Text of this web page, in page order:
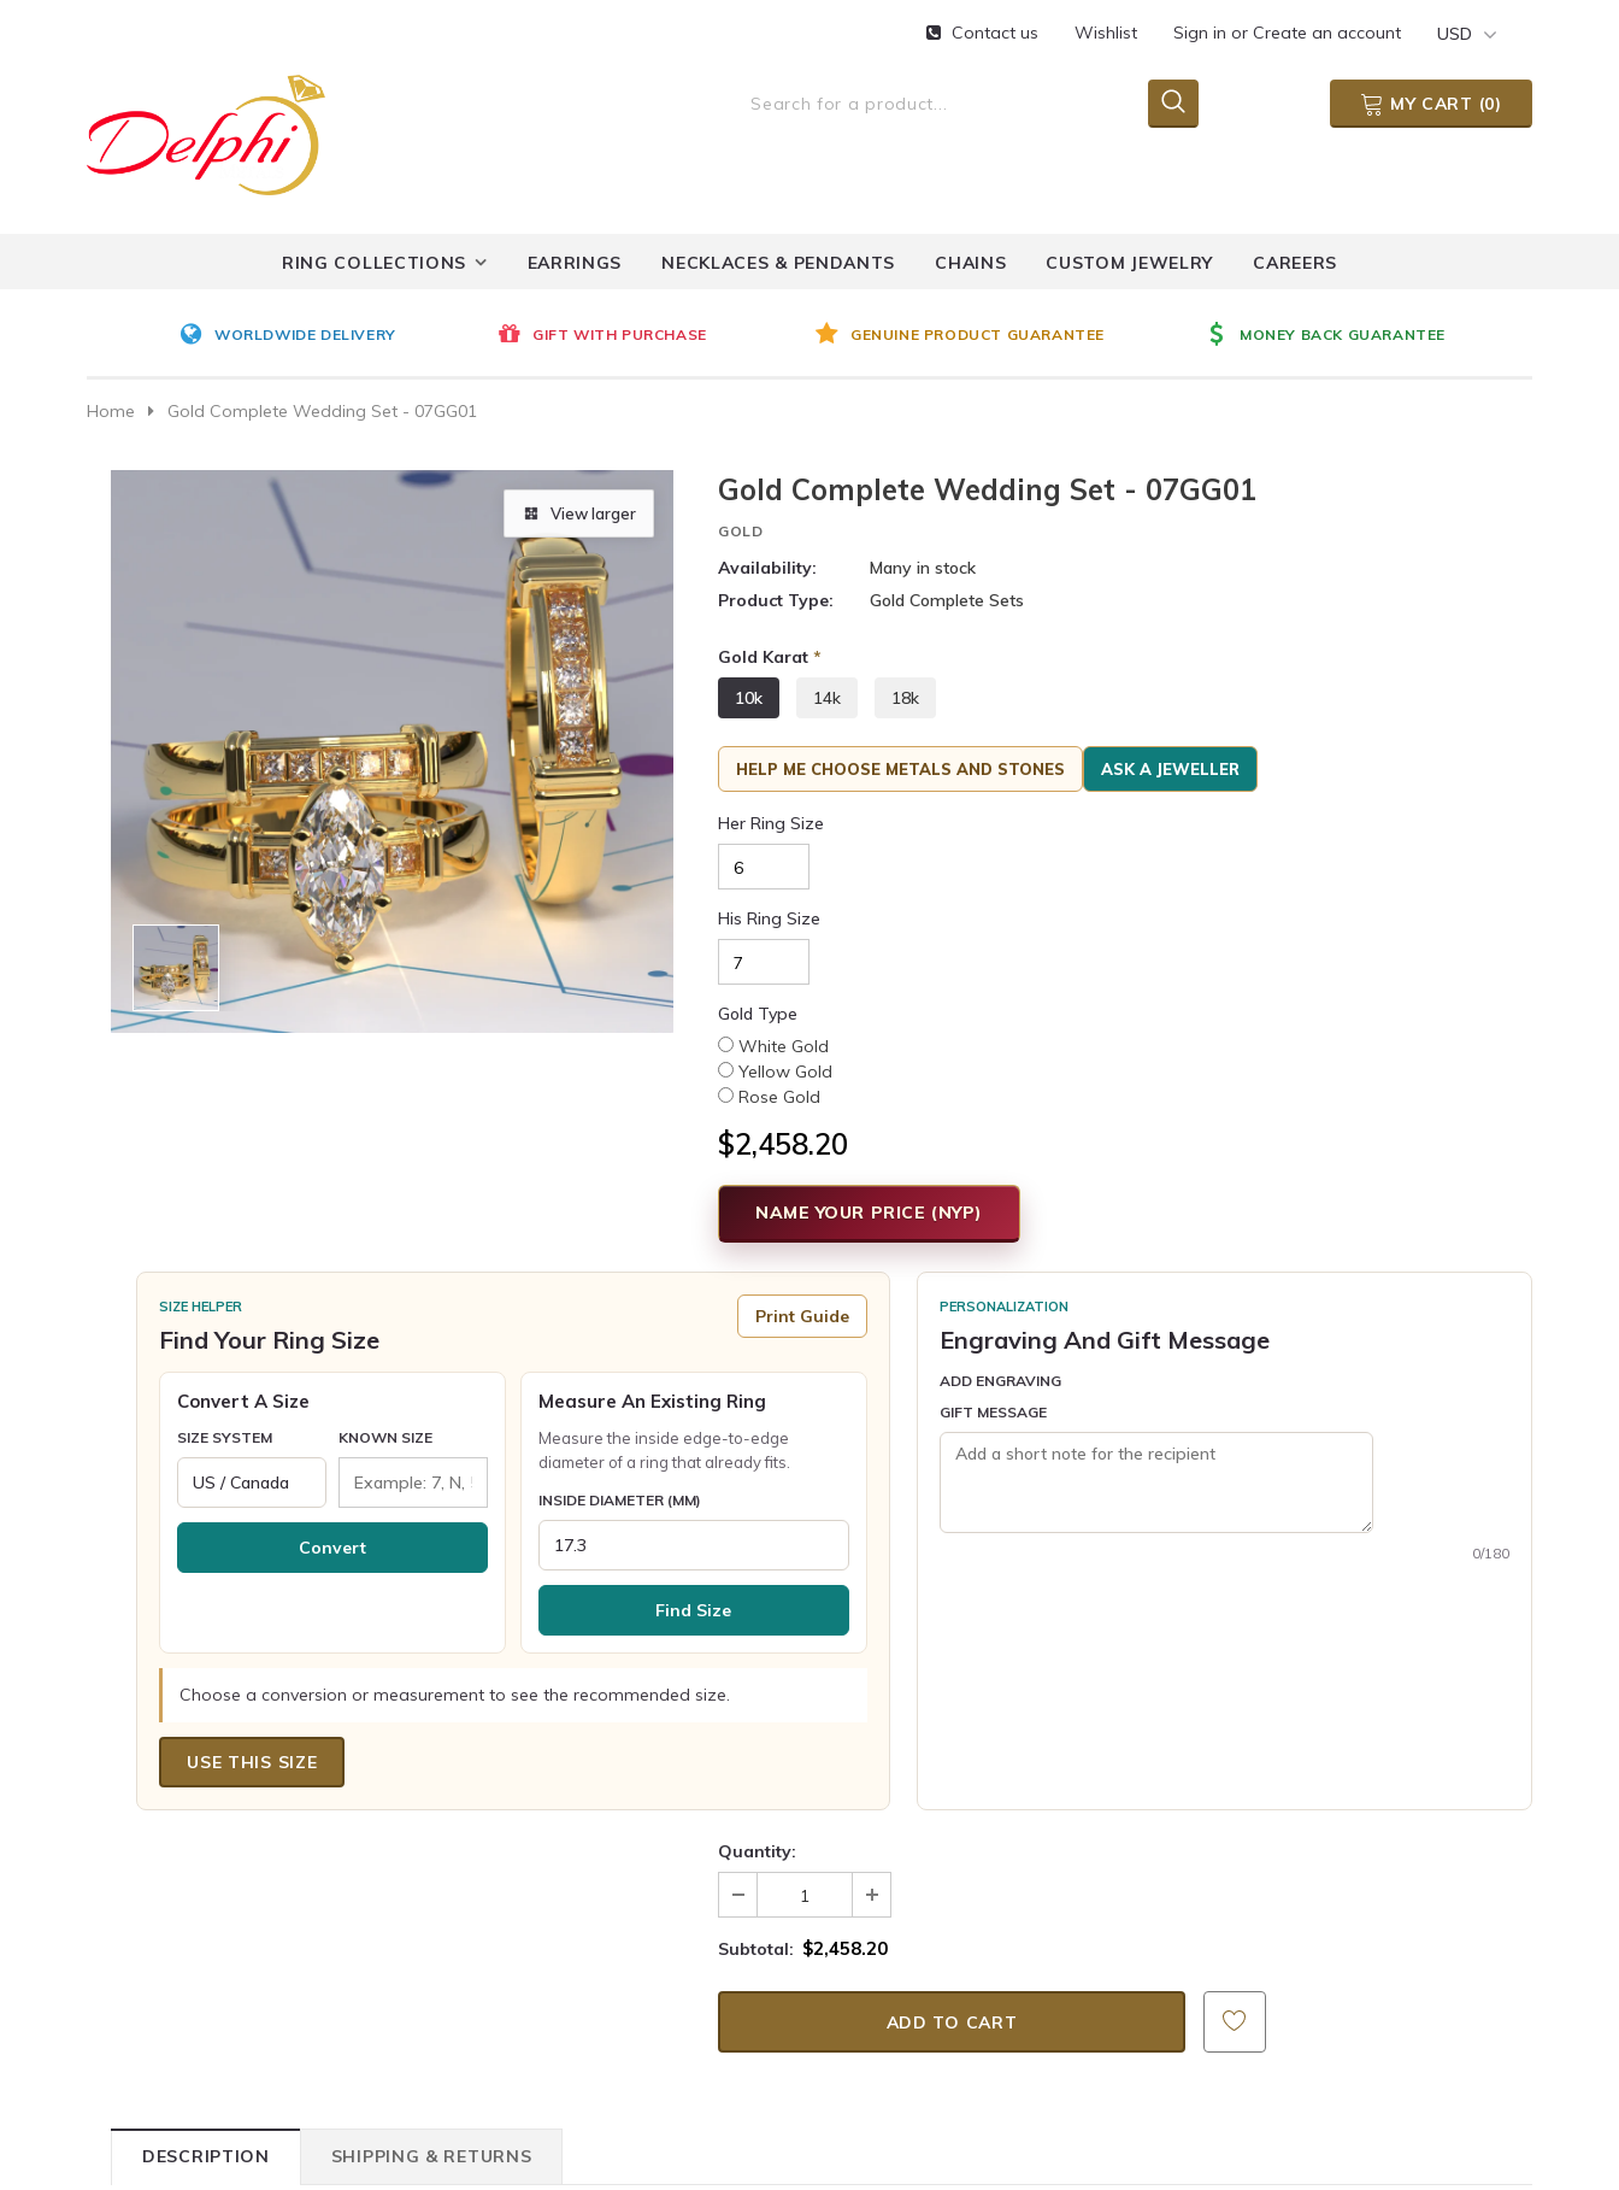
Contact us Wishlist Sign inor Create an account USD
MY CART (0)
RING COLLECTIONS EARRINGS NECKLACES & PENDANTS CHAINS CUSTOM JEWELRY CAREERS
WORLDWIDE DELIVERY GIFT WITH PURCHASE GENUINE PRODUCT GUARANTEE MONEY BACK GUARANTEE
Home Gold Complete Wedding Set - 07GG01
View larger
Gold Complete Wedding Set - 07GG01
GOLD
Availability:
Many in stock
Product Type:
Gold Complete Sets
Gold Karat *
10k
14k 18k
HELP ME CHOOSE METALS AND STONES ASK A JEWELLER
Her Ring Size
His Ring Size
Gold Type
White Gold
Yellow Gold
Rose Gold
$2,458.20
NAME YOUR PRICE (NYP)
SIZE HELPER
Find Your Ring Size
Print Guide
Convert A Size
SIZE SYSTEM KNOWN SIZE
Convert
Measure An Existing Ring
Measure the inside edge-to-edge
diameter of a ring that already fits.
INSIDE DIAMETER (MM)
Find Size
Choose a conversion or measurement to see the recommended size.
USE THIS SIZE
PERSONALIZATION
Engraving And Gift Message
ADD ENGRAVING
GIFT MESSAGE
0/180
Quantity:
Subtotal: $2,458.20
DESCRIPTION SHIPPING & RETURNS